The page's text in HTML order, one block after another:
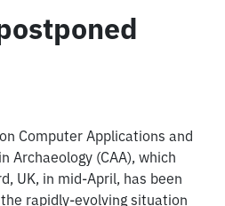
Computer Applications and
Archaeology (CAA), which
UK, in mid-April, has been
rapidly-evolving situation